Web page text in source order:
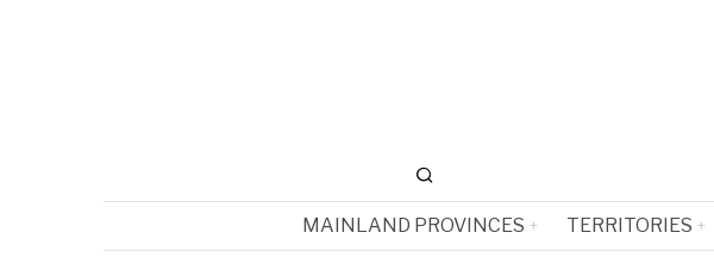
MAINLAND PROVINCES TERRITORIES